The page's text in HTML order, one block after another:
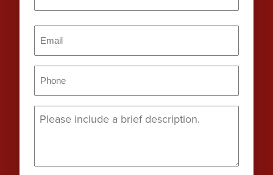
Message (Required)